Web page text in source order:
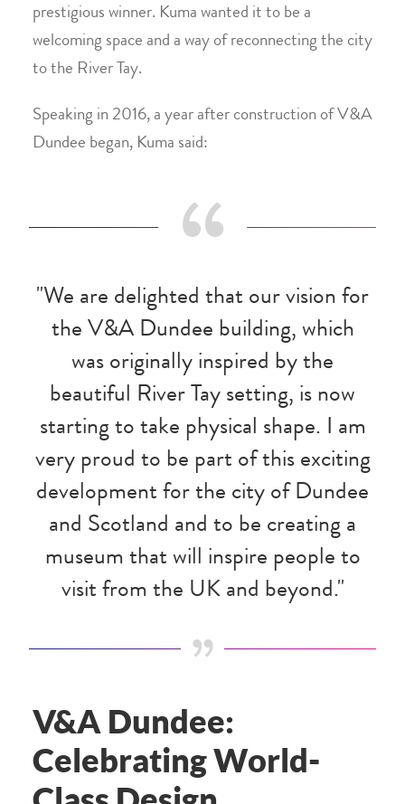
prestigious winner. Kuma wanted it to be a
welcoming space and a way of reconnecting the city
to the River Tay.
Speaking in 2016, a year after construction of V&A
Dundee began, Kuma said:
"We are delighted that our vision for
the V&A Dundee building, which
was originally inspired by the
beautiful River Tay setting, is now
starting to take physical shape. I am
very proud to be part of this exciting
development for the city of Dundee
and Scotland and to be creating a
museum that will inspire people to
visit from the UK and beyond."
V&A Dundee:
Celebrating World-